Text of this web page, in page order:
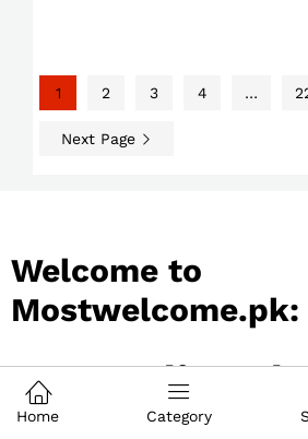
1 2 3 4 …
Next Page
Welcome to
Mostwelcome.pk:
Best Online
Store in
Home Category